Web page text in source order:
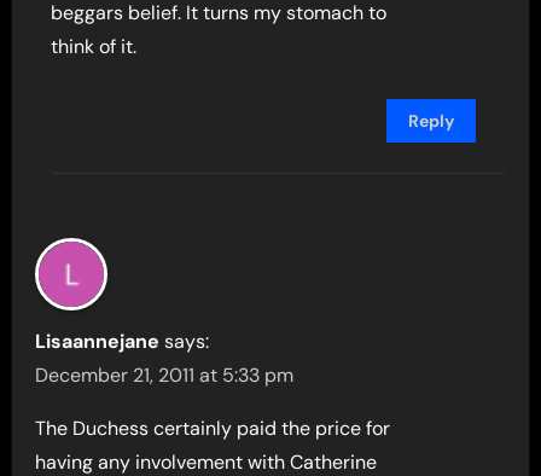
beggars belief. It turns my stomach to
think of it.
Reply
Lisaannejane says:
December 21, 2011 at 5:33 pm
The Duchess certainly paid the price for
having any involvement with Catherine